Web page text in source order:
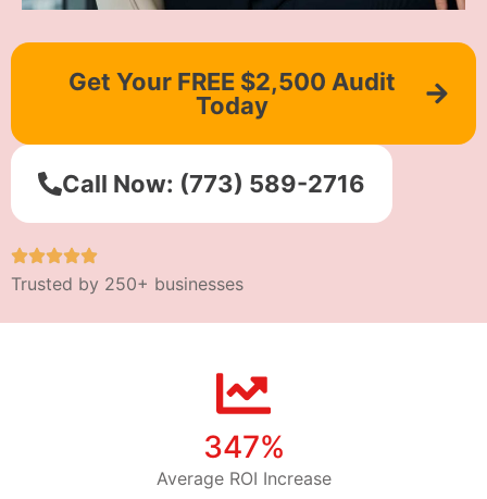
Get Your FREE $2,500 Audit
Today
Call Now: (773) 589-2716
Trusted by 250+ businesses
347%
Average ROI Increase